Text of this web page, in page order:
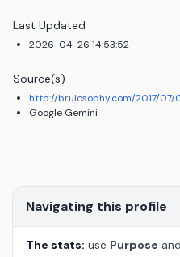
Last Updated
2026-04-26 14:53:52
Source(s)
http://brulosophy.com/2017/
Google Gemini
Navigating this profile
The stats: use Purpose and